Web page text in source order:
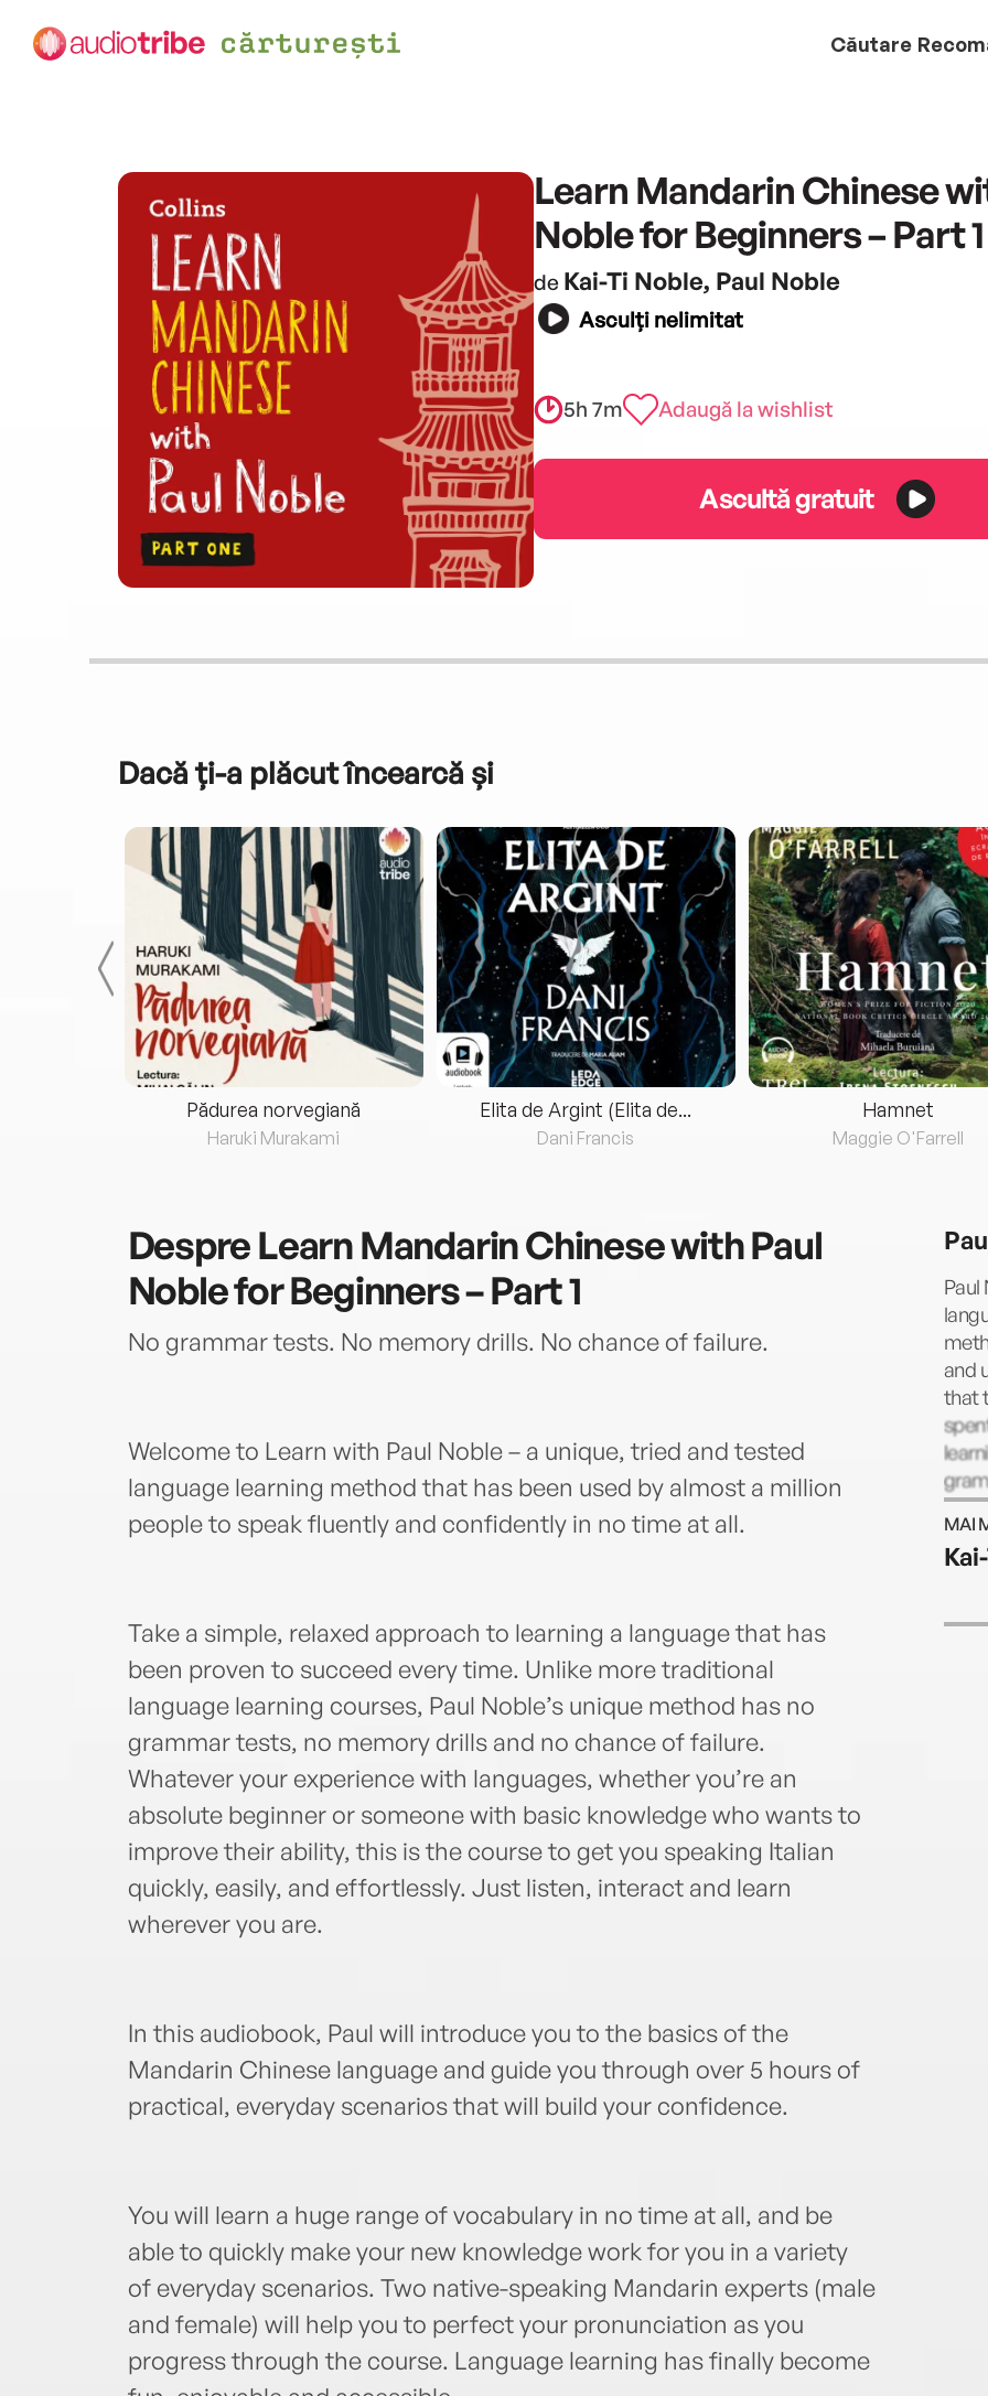
Căutare
Learn Mandarin Chinese
Noble for Beginners – Part 1
de Kai-Ti Noble, Paul Noble
Asculți nelimitat
5h 7m Adaugă la wishlist
Ascultă gratuit
Dacă ți-a plăcut încearcă și
Pădurea norvegiană
Haruki Murakami
Elita de Argint (Elita de...
Dani Francis
Hamnet
Maggie O'Farrell
DespreLearn Mandarin Chinese with Paul
Noble for Beginners – Part 1
No grammar tests. No memory drills. No chance of failure.
Welcome to Learn with Paul Noble – a unique, tried and tested
language learning method that has been used by almost a million
people to speak fluently and confidently in no time at all.
Take a simple, relaxed approach to learning a language that has
been proven to succeed every time. Unlike more traditional
language learning courses, Paul Noble’s unique method has no
grammar tests, no memory drills and no chance of failure.
Whatever your experience with languages, whether you’re an
absolute beginner or someone with basic knowledge who wants to
improve their ability, this is the course to get you speaking Italian
quickly, easily, and effortlessly. Just listen, interact and learn
wherever you are.
In this audiobook, Paul will introduce you to the basics of the
Mandarin Chinese language and guide you through over 5 hours of
practical, everyday scenarios that will build your confidence.
You will learn a huge range of vocabulary in no time at all, and be
able to quickly make your new knowledge work for you in a variety
of everyday scenarios. Two native-speaking Mandarin experts (male
and female) will help you to perfect your pronunciation as you
progress through the course. Language learning has finally become
Paul
and
that
his
MAI